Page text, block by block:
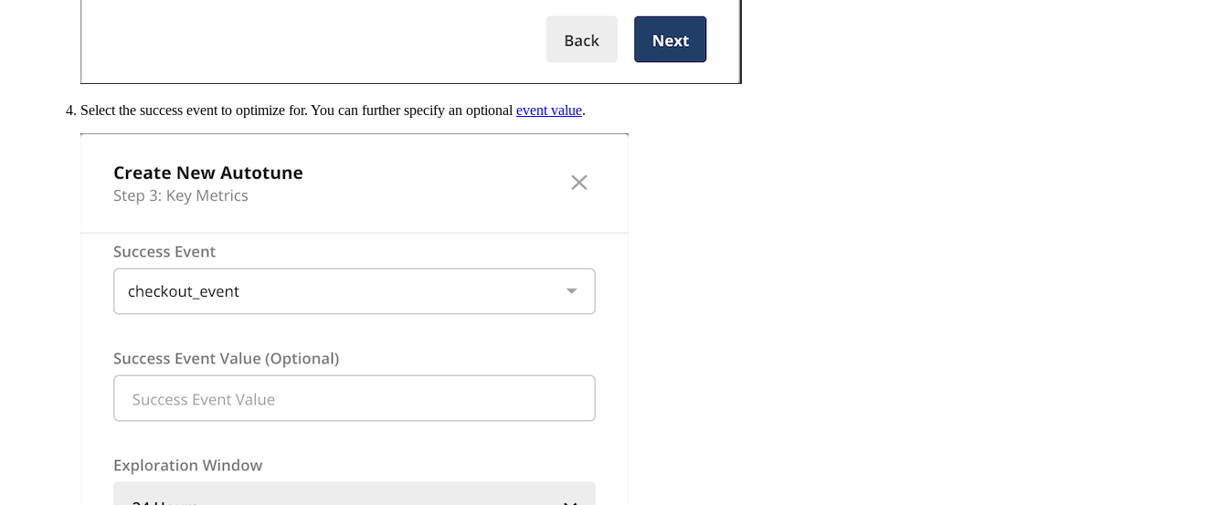
Select the success event to optimize for. You can further specify an optional event value.